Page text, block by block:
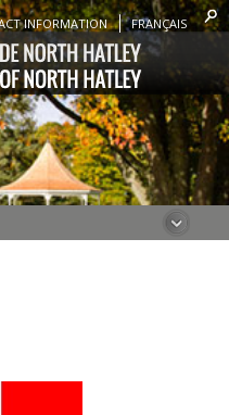
INFORMATION FRANÇAIS